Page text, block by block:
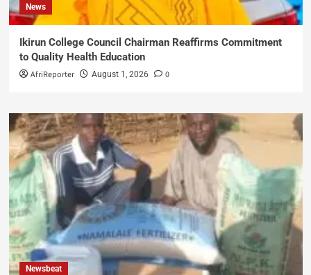
News
Ikirun College Council Chairman Reaffirms Commitment
to Quality Health Education
AfriReporter August 1, 2026 0
Newsbeat